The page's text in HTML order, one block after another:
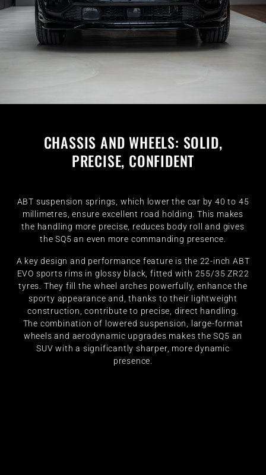
CHASSIS AND WHEELS: SOLID,
PRECISE, CONFIDENT
ABT suspension springs, which lower the car by 40 to 45
millimetres, ensure excellent road holding. This makes
the handling more precise, reduces body roll and gives
the SQ5 an even more commanding presence.
A key design and performance feature is the 22-inch ABT
EVO sports rims in glossy black, fitted with 255/35 ZR22
tyres. They fill the wheel arches powerfully, enhance the
sporty appearance and, thanks to their lightweight
construction, contribute to precise, direct handling.
The combination of lowered suspension, large-format
wheels and aerodynamic upgrades makes the SQ5 an
SUV with a significantly sharper, more dynamic
presence.